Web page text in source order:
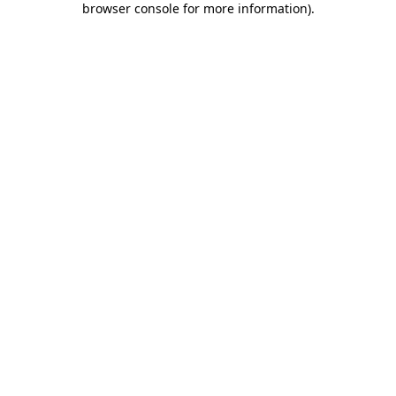
browser console for more information).